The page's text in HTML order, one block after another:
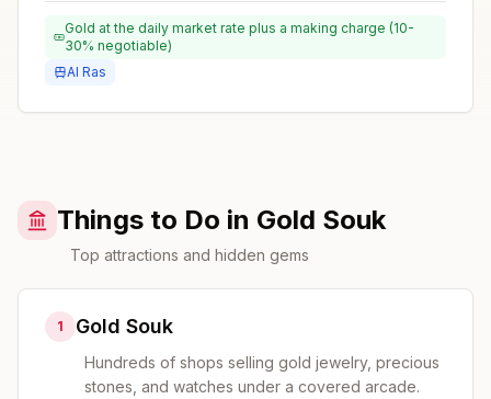
Gold at the daily market rate plus a making charge (10-
30% negotiable)
Al Ras
Things to Do in Gold Souk
Top attractions and hidden gems
1 Gold Souk
Hundreds of shops selling gold jewelry, precious
stones, and watches under a covered arcade.